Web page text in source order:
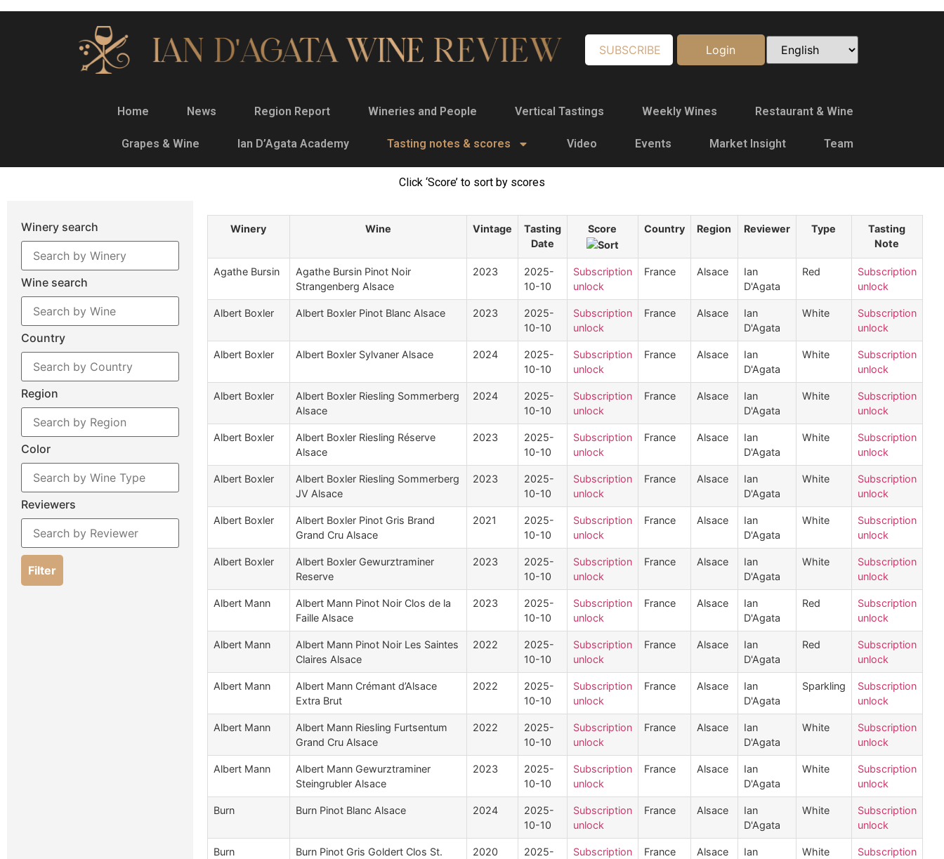
SUBSCRIBE Login
Home News Region Report Wineries and People Vertical Tastings Weekly Wines Restaurant & Wine
Grapes & Wine Ian D’Agata Academy Tasting notes & scores Video Events Market Insight Team
Click ‘Score’ to sort by scores
Winery search
Wine search
Country
Region
Color
Reviewers
Filter
Winery Wine Vintage
Tasting
Date
Score Country Region Reviewer Type
Tasting
Note
Agathe Bursin
Agathe Bursin Pinot Noir
Strangenberg Alsace
2023
2025-
10-10
Subscription
unlock
France Alsace
Ian
D'Agata
Red
Subscription
unlock
Albert Boxler Albert Boxler Pinot Blanc Alsace 2023
2025-
10-10
Subscription
unlock
France Alsace
Ian
D'Agata
White
Subscription
unlock
Albert Boxler Albert Boxler Sylvaner Alsace 2024
2025-
10-10
Subscription
unlock
France Alsace
Ian
D'Agata
White
Subscription
unlock
Albert Boxler
Albert Boxler Riesling Sommerberg
Alsace
2024
2025-
10-10
Subscription
unlock
France Alsace
Ian
D'Agata
White
Subscription
unlock
Albert Boxler
Albert Boxler Riesling Réserve
Alsace
2023
2025-
10-10
Subscription
unlock
France Alsace
Ian
D'Agata
White
Subscription
unlock
Albert Boxler
Albert Boxler Riesling Sommerberg
JV Alsace
2023
2025-
10-10
Subscription
unlock
France Alsace
Ian
D'Agata
White
Subscription
unlock
Albert Boxler
Albert Boxler Pinot Gris Brand
Grand Cru Alsace
2021
2025-
10-10
Subscription
unlock
France Alsace
Ian
D'Agata
White
Subscription
unlock
Albert Boxler
Albert Boxler Gewurztraminer
Reserve
2023
2025-
10-10
Subscription
unlock
France Alsace
Ian
D'Agata
White
Subscription
unlock
Albert Mann
Albert Mann Pinot Noir Clos de la
Faille Alsace
2023
2025-
10-10
Subscription
unlock
France Alsace
Ian
D'Agata
Red
Subscription
unlock
Albert Mann
Albert Mann Pinot Noir Les Saintes
Claires Alsace
2022
2025-
10-10
Subscription
unlock
France Alsace
Ian
D'Agata
Red
Subscription
unlock
Albert Mann
Albert Mann Crémant d’Alsace
Extra Brut
2022
2025-
10-10
Subscription
unlock
France Alsace
Ian
D'Agata
Sparkling
Subscription
unlock
Albert Mann
Albert Mann Riesling Furtsentum
Grand Cru Alsace
2022
2025-
10-10
Subscription
unlock
France Alsace
Ian
D'Agata
White
Subscription
unlock
Albert Mann
Albert Mann Gewurztraminer
Steingrubler Alsace
2023
2025-
10-10
Subscription
unlock
France Alsace
Ian
D'Agata
White
Subscription
unlock
Burn Burn Pinot Blanc Alsace 2024
2025-
10-10
Subscription
unlock
France Alsace
Ian
D'Agata
White
Subscription
unlock
Burn
Burn Pinot Gris Goldert Clos St.
2020
2025-
Subscription
France Alsace
Ian
White
Subscription